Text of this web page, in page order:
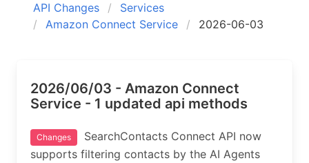
API Changes
Services
Amazon Connect Service
2026-06-03
2026/06/03 - Amazon Connect
Service - 1 updated api methods
Changes
SearchContacts Connect API now
supports filtering contacts by the AI Agents